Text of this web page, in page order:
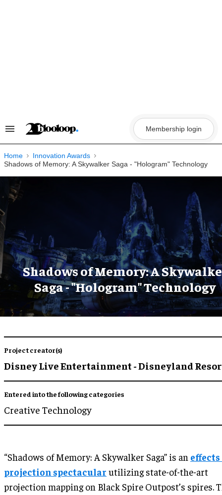
Search
Navigation
Membership login
Home
Innovation Awards
Shadows of Memory: A Skywalker Saga - "Hologram" Technology
Shadows of Memory: A
Saga - "Hologram" Technology
Project creator(s)
Disney Live Entertainment - Disneyland
Entered into the following categories
Creative Technology
“Shadows of Memory: A Skywalker Saga” is an
projection spectacular utilizing state-of-the-art
projection mapping on Black Spire Outpost’s spires.